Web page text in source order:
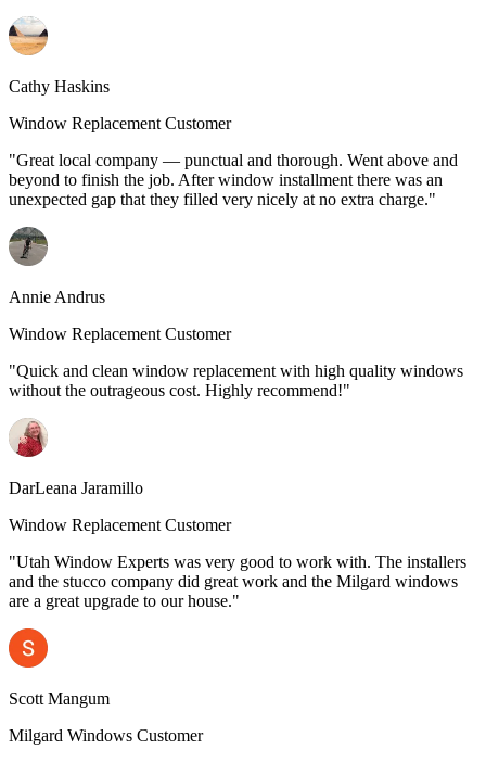
Cathy Haskins
Window Replacement Customer
"Great local company — punctual and thorough. Went above and
beyond to finish the job. After window installment there was an
unexpected gap that they filled very nicely at no extra charge."
Annie Andrus
Window Replacement Customer
"Quick and clean window replacement with high quality windows
without the outrageous cost. Highly recommend!"
DarLeana Jaramillo
Window Replacement Customer
"Utah Window Experts was very good to work with. The installers
and the stucco company did great work and the Milgard windows
are a great upgrade to our house."
Scott Mangum
Milgard Windows Customer